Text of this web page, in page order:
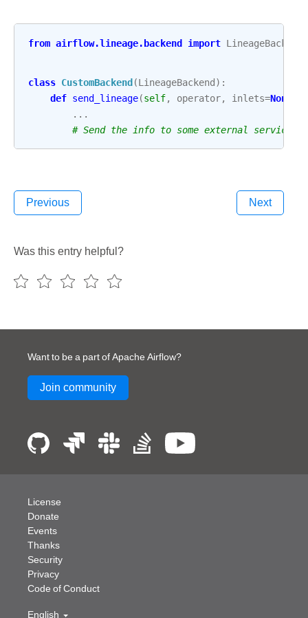
from airflow.lineage.backend import LineageBackend
class CustomBackend(LineageBackend):
def send_lineage(self, operator, inlets=None
...
# Send the info to some external service
Previous Next
Was this entry helpful?
Want to be a part of Apache Airflow?
Join community
License
Donate
Events
Thanks
Security
Privacy
Code of Conduct
English